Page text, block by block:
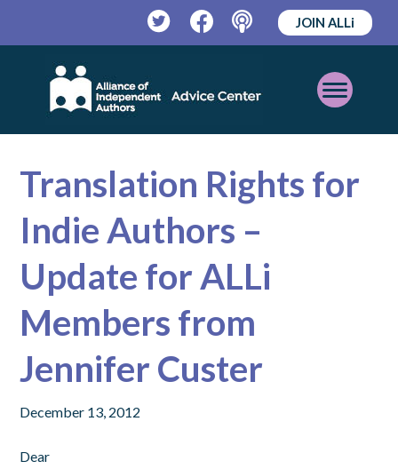
TwitterFacebookPodcast
JOIN ALLi
Open
Mobile
Translation Rights for
Indie Authors –
Update for ALLi
Members from
Jennifer Custer
December 13, 2012
Dear